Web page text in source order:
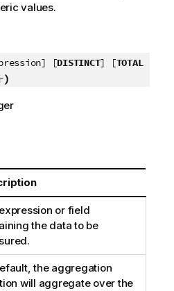
values.
[DISTINCT] [TOTAL
)
or field
the data to be
the aggregation
will aggregate over the